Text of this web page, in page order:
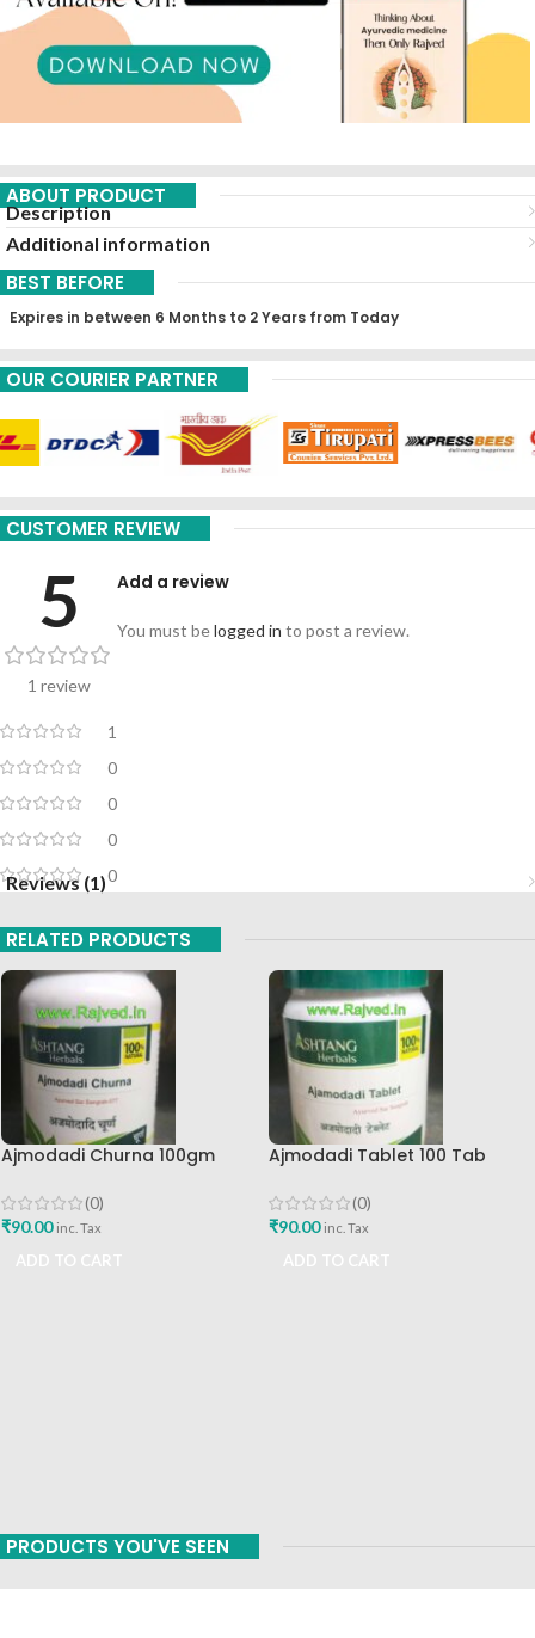
ABOUT PRODUCT
Description
Additional information
BEST BEFORE
Expires in between 6 Months to 2 Years from Today
OUR COURIER PARTNER
CUSTOMER REVIEW
5
1 review
1
0
0
0
0
Add a review
You must belogged in to post a review.
Reviews (1)
RELATED PRODUCTS
Ajmodadi Churna 100gm
(0)
₹90.00 inc. Tax
Ajmodadi Tablet 100 Tab
(0)
₹90.00 inc. Tax
PRODUCTS YOU'VE SEEN